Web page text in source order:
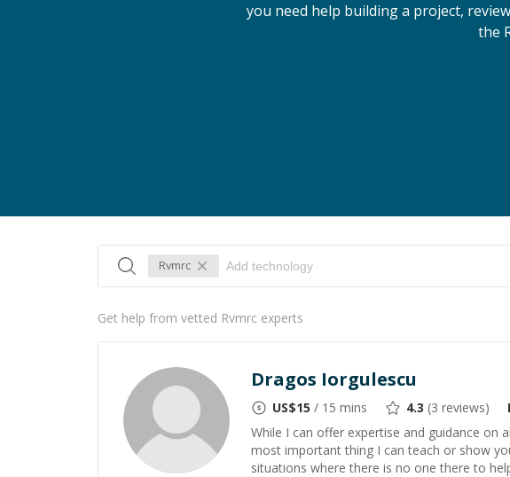
you need help building a project,
the
Rvmrc
Get help from vetted Rvmrc experts
Dragos Iorgulescu
US$15 / 15 mins 4.3 (3 reviews)
While I can offer expertise and guidance on
most important thing I can teach or show
situations where there is no one there to